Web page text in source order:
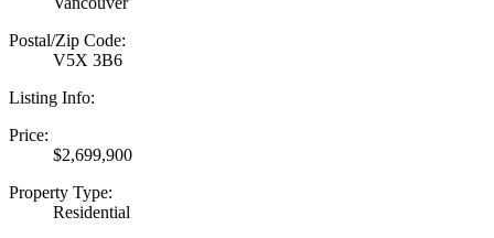
Postal/Zip Code:
V5X 3B6
Listing Info:
Price:
$2,699,900
Property Type:
Residential